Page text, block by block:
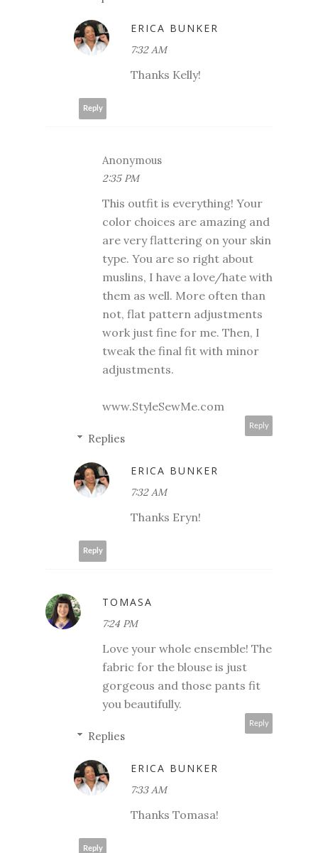
ERICA BUNKER
7:32 AM
Thanks Kelly!
Reply
Anonymous
2:35 PM
This outfit is everything! Your
color choices are amazing and
are very flattering on your skin
type. You are so right about
muslins, I have a love/hate with
them as well. More often than
not, flat pattern adjustments
work just fine for me. Then, I
tweak the final fit with minor
adjustments.
www.StyleSewMe.com
Reply
Replies
ERICA BUNKER
7:32 AM
Thanks Eryn!
Reply
TOMASA
7:24 PM
Love your whole ensemble! The
fabric for the blouse is just
gorgeous and those pants fit
you beautifully.
Reply
Replies
ERICA BUNKER
7:33 AM
Thanks Tomasa!
Reply